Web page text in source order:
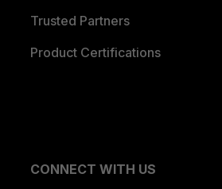
Trusted Partners
Product Certifications
CONNECT WITH US